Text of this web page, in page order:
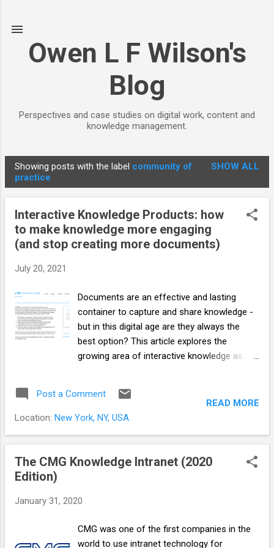
Owen L F Wilson's
Blog
Perspectives and case studies on digital work, content and
knowledge management.
o
Showing posts with the label community of
practice
SHOW ALL
Interactive Knowledge Products: how
to make knowledge more engaging
(and stop creating more documents)
July 20, 2021
Documents are an effective and lasting
container to capture and share knowledge -
but in this digital age are they always the
best option? This article explores the
growing area of interactive knowledge as an
to share digital versions of our documents
via floppy disk, email and the internet but
years cloud and mobile computing, apps,
social media and instant messaging
widely than ever before. People expect to be
responsive, usable and on-demand chunks
Post a Comment
Location: New York, NY, USA
READ MORE
The CMG Knowledge Intranet (2020
Edition)
January 31, 2020
CMG was one of the first companies in the
world to use intranet technology for